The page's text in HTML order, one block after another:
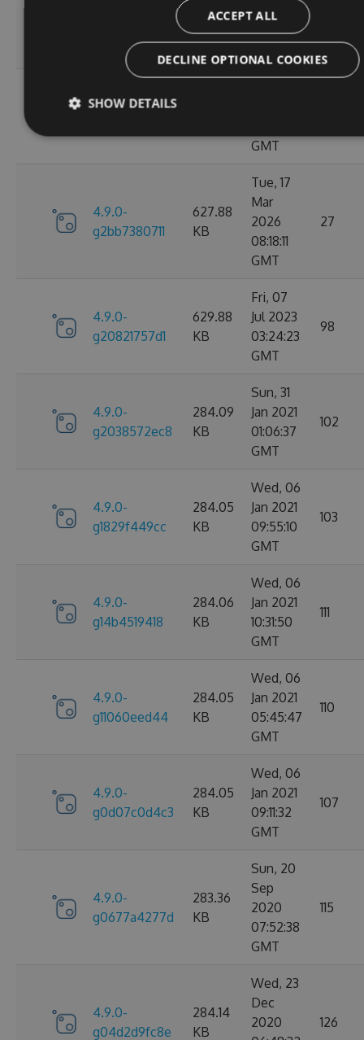
284.06
KB
Jan 2021
10:10:55
4.9.0-
GMT
4.9.0-
g2bb7380711
627.88
KB
Tue, 17
Mar
2026
08:18:11
GMT
27
4.9.0-
g20821757d1
629.88
KB
Fri, 07
Jul 2023
03:24:23
GMT
98
4.9.0-
g2038572ec8
284.09
KB
Sun, 31
Jan 2021
01:06:37
GMT
102
4.9.0-
g1829f449cc
284.05
KB
Wed, 06
Jan 2021
09:55:10
GMT
103
4.9.0-
g14b4519418
284.06
KB
Wed, 06
Jan 2021
10:31:50
GMT
111
4.9.0-
g11060eed44
284.05
KB
Wed, 06
Jan 2021
05:45:47
GMT
110
4.9.0-
g0d07c0d4c3
284.05
KB
Wed, 06
Jan 2021
09:11:32
GMT
107
4.9.0-
g0677a4277d
283.36
KB
Sun, 20
Sep
2020
07:52:38
GMT
115
4.9.0-
g04d2d9fc8e
284.14
KB
Wed, 23
Dec
2020
126
ACCEPT ALL
DECLINE OPTIONAL COOKIES
SHOW DETAILS